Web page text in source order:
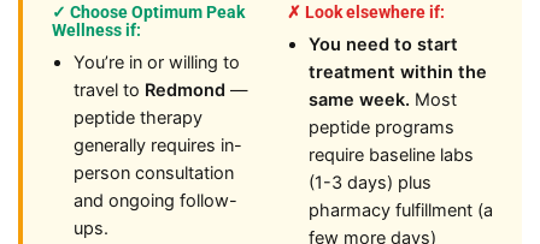
✓ Choose Optimum Peak
Wellness if:
You’re in or willing to
travel to Redmond —
peptide therapy
generally requires in-
person consultation
and ongoing follow-
ups.
✗ Look elsewhere if:
You need to start
treatment within the
same week. Most
peptide programs
require baseline labs
(1-3 days) plus
pharmacy fulfillment (a
few more days)